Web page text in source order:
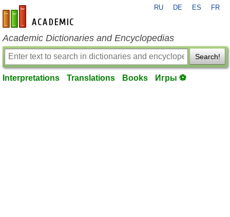
en-academic.com
RU DE ES FR
Academic Dictionaries and Encyclopedias
Search!
Interpretations Translations Books Игры ⚽